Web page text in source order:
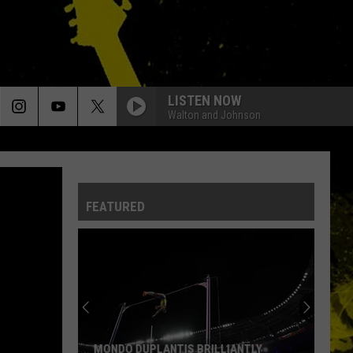
LISTEN NOW
Walton and Johnson
FEATURED
MONDO DUPLANTIS BRILLIANTLY